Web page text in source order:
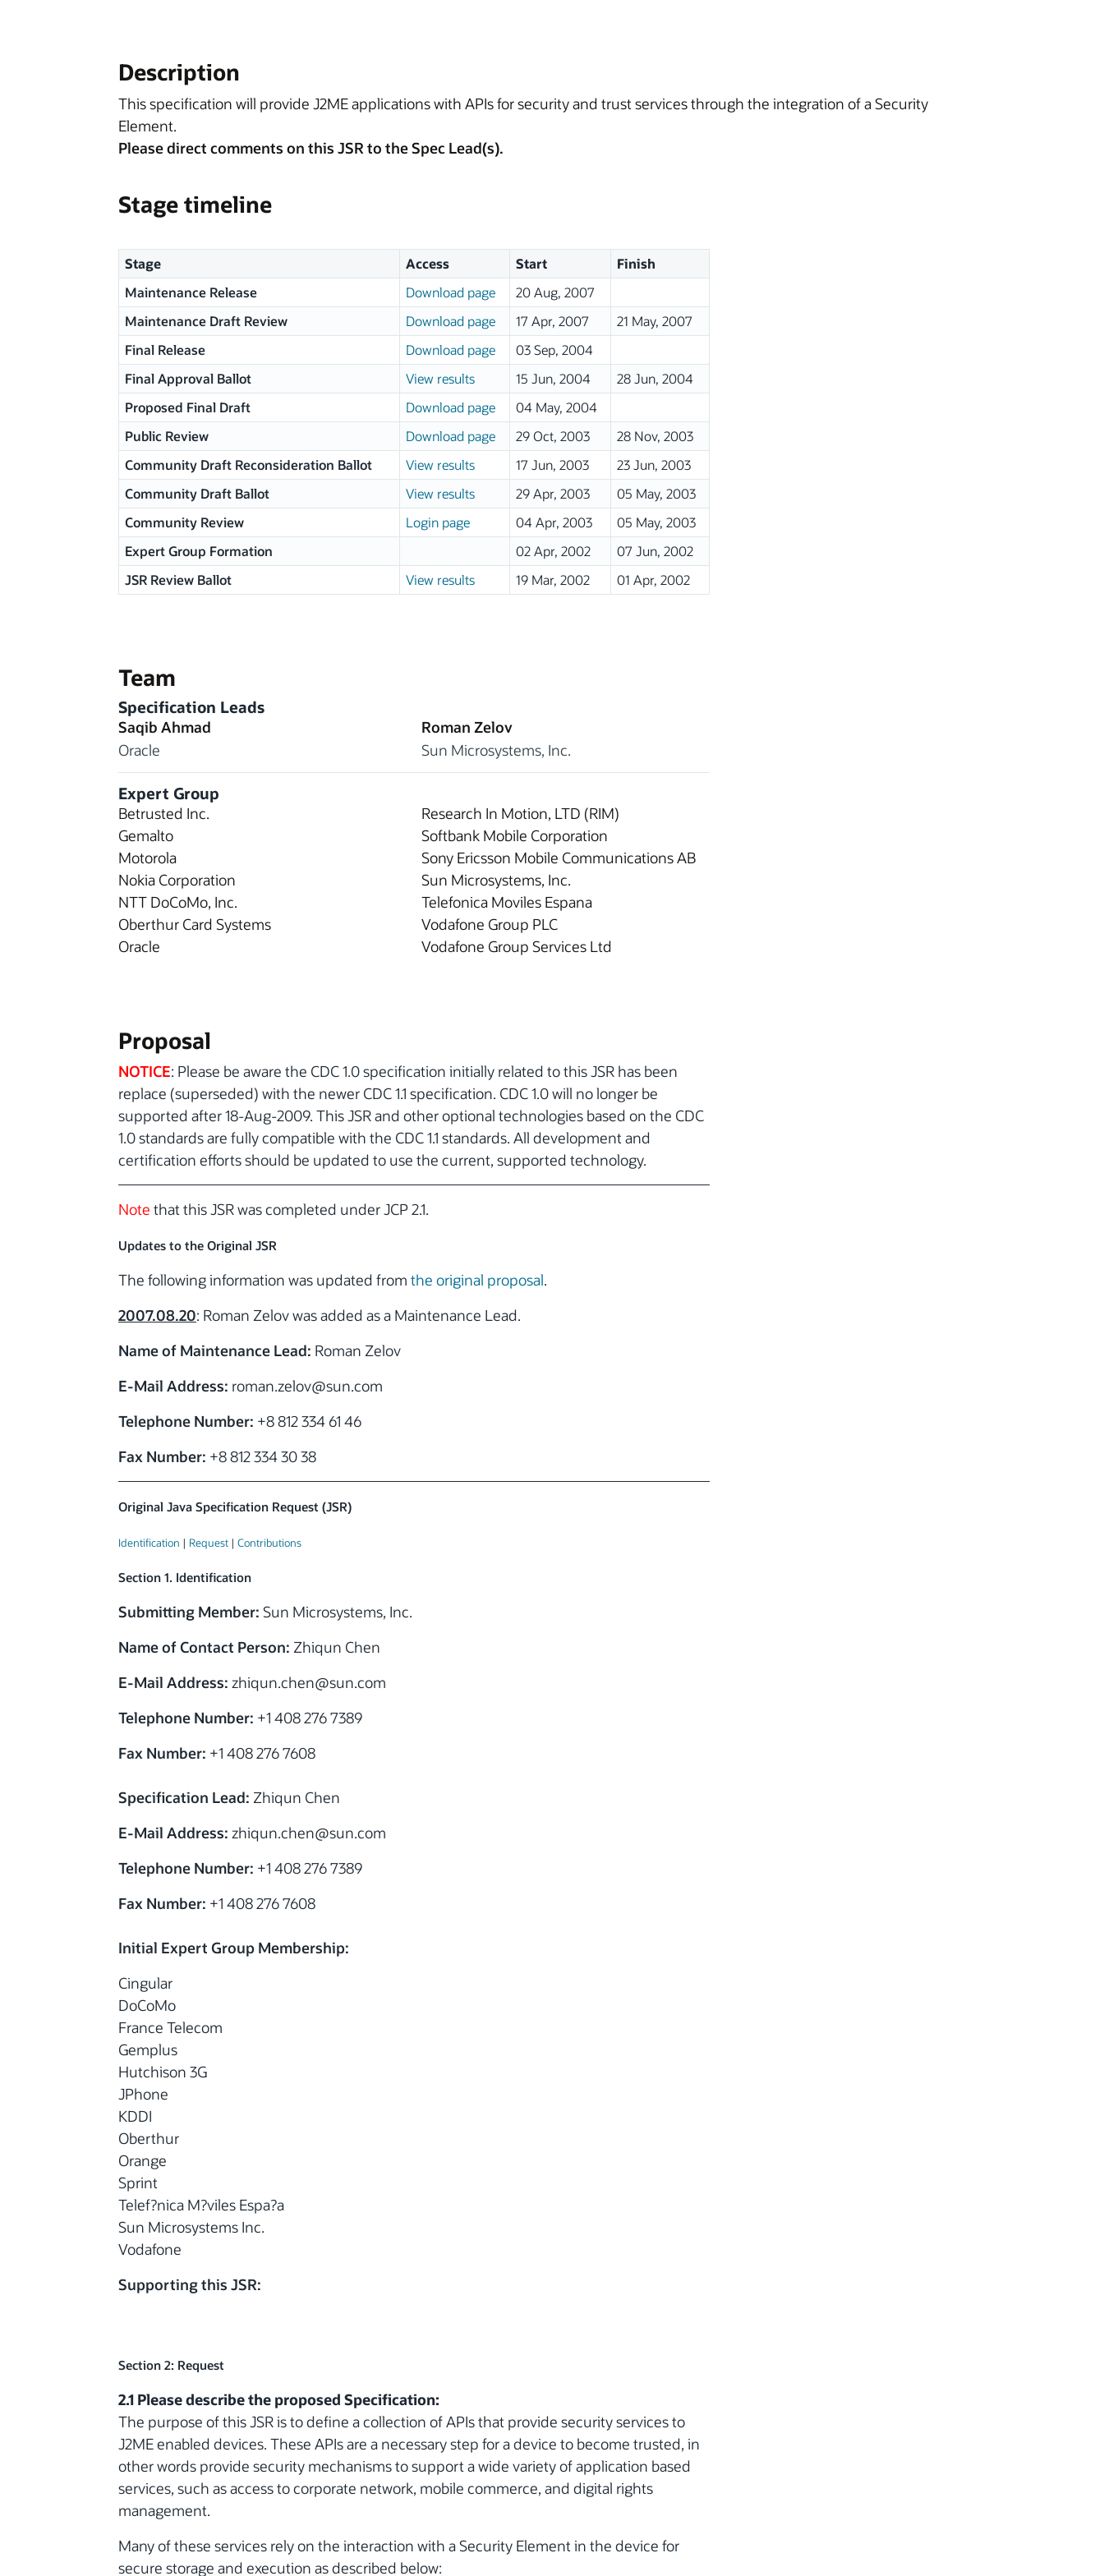
Description
This specification will provide J2ME applications with APIs for security and trust services through the integration of a Security
Element.
Please direct comments on this JSR to the Spec Lead(s).
Stage timeline
Stage Access Start
Finish
Maintenance Release
Download page
20 Aug, 2007
Maintenance Draft Review
Download page 17 Apr, 2007
21 May, 2007
Final Release
Download page
03 Sep, 2004
Final Approval Ballot
View results 15 Jun, 2004
28 Jun, 2004
Proposed Final Draft
Download page
04 May, 2004
Public Review
Download page 29 Oct, 2003
28 Nov, 2003
Community Draft Reconsideration Ballot
View results 17 Jun, 2003
23 Jun, 2003
Community Draft Ballot
View results 29 Apr, 2003
05 May, 2003
Community Review
Login page 04 Apr, 2003
05 May, 2003
Expert Group Formation
02 Apr, 2002
07 Jun, 2002
JSR Review Ballot
View results 19 Mar, 2002 01 Apr, 2002
Team
Specification Leads
Saqib Ahmad
Oracle
Roman Zelov
Sun Microsystems, Inc.
Expert Group
Betrusted Inc.
Gemalto
Motorola
Nokia Corporation
NTT DoCoMo, Inc.
Oberthur Card Systems
Oracle
Research In Motion, LTD (RIM)
Softbank Mobile Corporation
Sony Ericsson Mobile Communications AB
Sun Microsystems, Inc.
Telefonica Moviles Espana
Vodafone Group PLC
Vodafone Group Services Ltd
Proposal
NOTICE: Please be aware the CDC 1.0 specification initially related to this JSR has been
replace (superseded) with the newer CDC 1.1 specification. CDC 1.0 will no longer be
supported after 18-Aug-2009. This JSR and other optional technologies based on the CDC
1.0 standards are fully compatible with the CDC 1.1 standards. All development and
certification efforts should be updated to use the current, supported technology.
Note that this JSR was completed under JCP 2.1.
Updates to the Original JSR
The following information was updated from the original proposal.
2007.08.20: Roman Zelov was added as a Maintenance Lead.
Name of Maintenance Lead: Roman Zelov
E-Mail Address: roman.zelov@sun.com
Telephone Number: +8 812 334 61 46
Fax Number: +8 812 334 30 38
Original Java Specification Request (JSR)
Identification | Request | Contributions
Section 1. Identification
Submitting Member: Sun Microsystems, Inc.
Name of Contact Person: Zhiqun Chen
E-Mail Address: zhiqun.chen@sun.com
Telephone Number: +1 408 276 7389
Fax Number: +1 408 276 7608
Specification Lead: Zhiqun Chen
E-Mail Address: zhiqun.chen@sun.com
Telephone Number: +1 408 276 7389
Fax Number: +1 408 276 7608
Initial Expert Group Membership:
Cingular
DoCoMo
France Telecom
Gemplus
Hutchison 3G
JPhone
KDDI
Oberthur
Orange
Sprint
Telef?nica M?viles Espa?a
Sun Microsystems Inc.
Vodafone
Supporting this JSR:
Section 2: Request
2.1 Please describe the proposed Specification:
The purpose of this JSR is to define a collection of APIs that provide security services to
J2ME enabled devices. These APIs are a necessary step for a device to become trusted, in
other words provide security mechanisms to support a wide variety of application based
services, such as access to corporate network, mobile commerce, and digital rights
management.
Many of these services rely on the interaction with a Security Element in the device for
secure storage and execution as described below: